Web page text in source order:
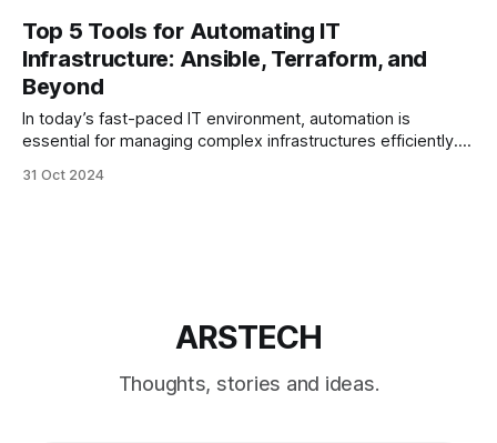
Top 5 Tools for Automating IT
Infrastructure: Ansible, Terraform, and
Beyond
In today’s fast-paced IT environment, automation is
essential for managing complex infrastructures efficiently.
manual work, minimize errors, and enhance scalability.
31 Oct 2024
ARSTECH
Thoughts, stories and ideas.